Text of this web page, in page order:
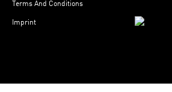
Terms And Conditions
Imprint